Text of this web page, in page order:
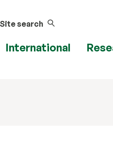
search
International